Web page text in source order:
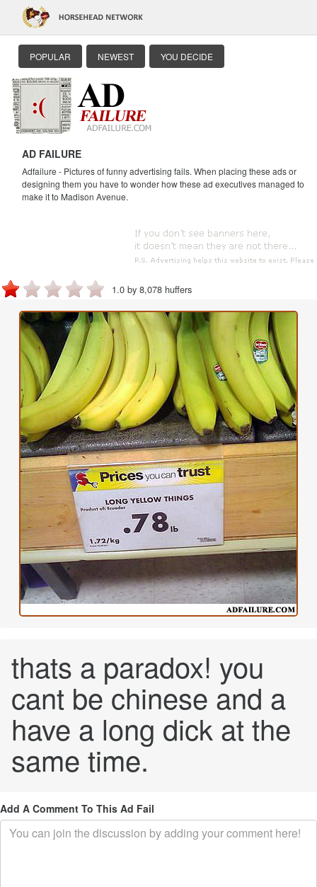
POPULAR NEWEST YOU DECIDE
AD FAILURE
Adfailure - Pictures of funny advertising fails. When placing these ads or
designing them you have to wonder how these ad executives managed to
make it to Madison Avenue.
1.0 by 8,078 huffers
thats a paradox! you
cant be chinese and a
have a long dick at the
same time.
Add A Comment To This Ad Fail